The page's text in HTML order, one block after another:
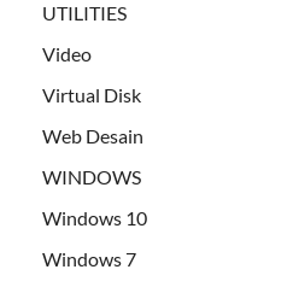
UTILITIES
Video
Virtual Disk
Web Desain
WINDOWS
Windows 10
Windows 7